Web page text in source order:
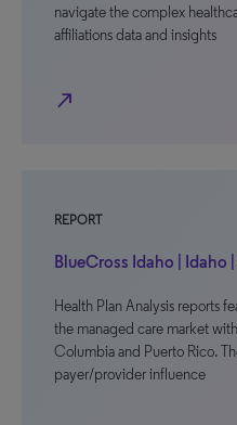
navigate the complex
affiliations data and insights
north_east
REPORT
BlueCross Idaho | Idaho
Health Plan Analysis reports
the managed care market
Columbia and Puerto Rico.
payer/provider influence